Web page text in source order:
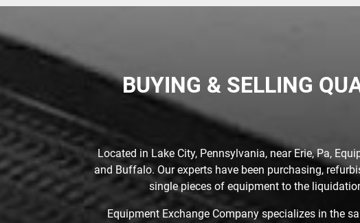
BUYING & SELLING
Located in Lake City, Pennsylvania, near Erie, Pa,
and Buffalo. Our experts have been purchasing,
single pieces of equipment to the
Equipment Exchange Company specializes in the